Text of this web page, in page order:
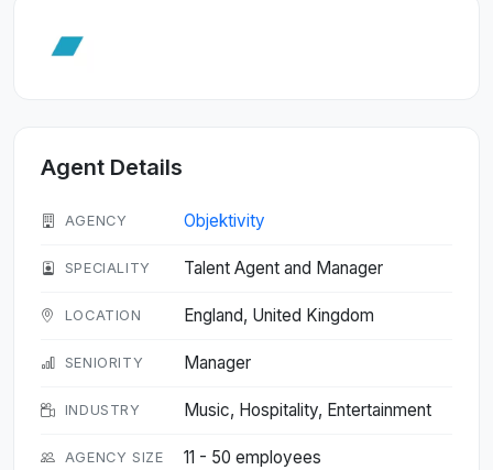
Agent Details
AGENCY Objektivity
SPECIALITY Talent Agent and Manager
LOCATION England, United Kingdom
SENIORITY Manager
INDUSTRY Music, Hospitality, Entertainment
AGENCY SIZE 11 - 50 employees